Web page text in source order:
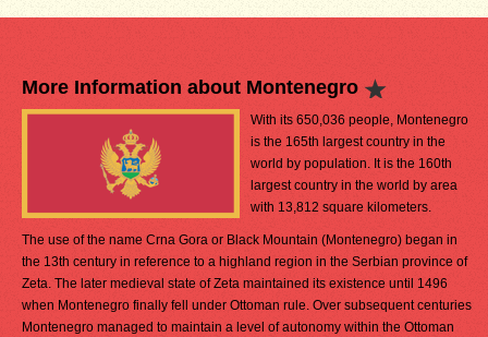
More Information about Montenegro
With its 650,036 people, Montenegro
is the 165th largest country in the
world by population. It is the 160th
largest country in the world by area
with 13,812 square kilometers.
The use of the name Crna Gora or Black Mountain (Montenegro) began in
the 13th century in reference to a highland region in the Serbian province of
Zeta. The later medieval state of Zeta maintained its existence until 1496
when Montenegro finally fell under Ottoman rule. Over subsequent centuries
Montenegro managed to maintain a level of autonomy within the Ottoman